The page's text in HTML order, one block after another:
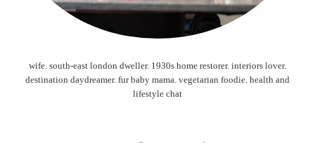
wife. south-east london dweller. 1930s home restorer. interiors lover.
destination daydreamer. fur baby mama. vegetarian foodie. health and
lifestyle chat